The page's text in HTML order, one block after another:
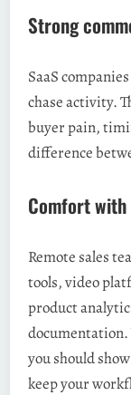
Strong
SaaS
chase activity.
buyer pain,
difference
Comfort
Remote sales
tools, video
product
documentation.
you should
keep your